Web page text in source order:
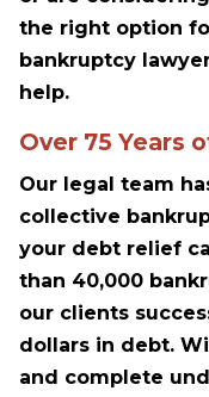
the right option
bankruptcy
help.
Over 75 Years
Our legal team
collective
your debt relief
than 40,000
our clients
dollars in debt.
and complete